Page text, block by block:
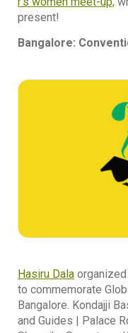
present!
Bangalore:
Hasiru Dala
to commemorate
Bangalore. Kondajji
and Guides | Palace